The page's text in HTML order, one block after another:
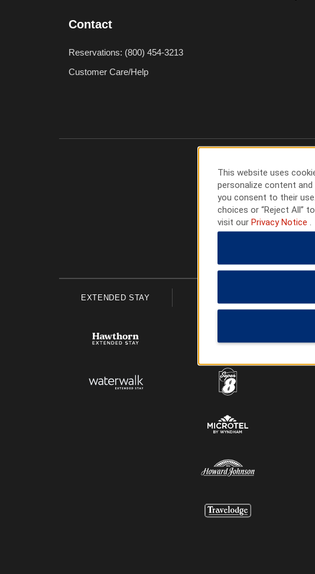
Contact
Reservations: (800) 454-3213
Customer Care/Help
EXTENDED STAY
This website uses
personalize content and
you consent to their
choices or “Reject All”
visit our Privacy Notice